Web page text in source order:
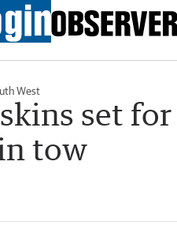
West
set for
tow